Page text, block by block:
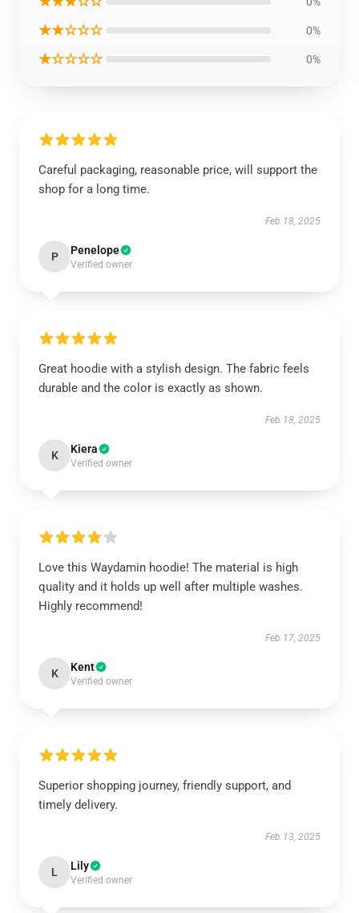
★★☆☆☆ 0%
★☆☆☆☆ 0%
Careful packaging, reasonable price, will support the
shop for a long time.
Feb 18, 2025
P Penelope
Verified owner
Great hoodie with a stylish design. The fabric feels
durable and the color is exactly as shown.
Feb 18, 2025
K Kiera
Verified owner
Love this Waydamin hoodie! The material is high
quality and it holds up well after multiple washes.
Highly recommend!
Feb 17, 2025
K Kent
Verified owner
Superior shopping journey, friendly support, and
timely delivery.
Feb 13, 2025
L Lily
Verified owner